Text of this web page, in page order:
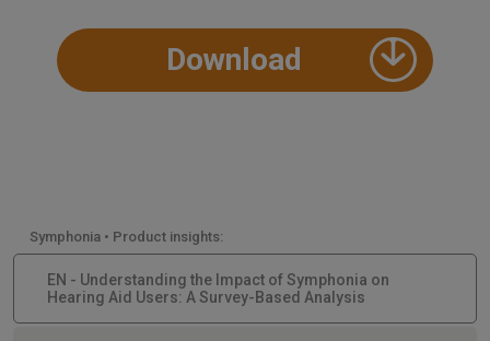
Download
Symphonia • Product insights:
EN - Understanding the Impact of Symphonia on
Hearing Aid Users: A Survey-Based Analysis